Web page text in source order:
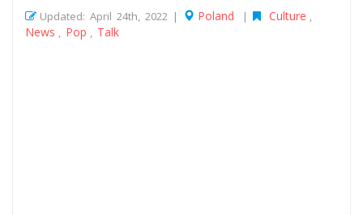
Updated: April 24th, 2022 | Poland | Culture
News Pop Talk